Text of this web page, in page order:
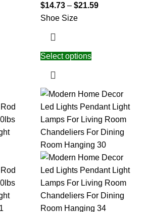
$14.73 – $21.59
Shoe Size
Select options